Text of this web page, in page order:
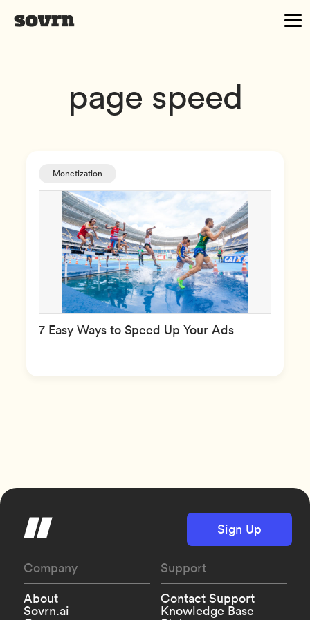
page speed
Monetization
7 Easy Ways to Speed Up Your Ads
Sign Up
Company
About
Sovrn.ai
Support
Contact Support
Knowledge Base